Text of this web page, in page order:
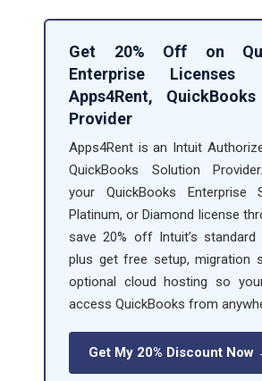
Get 20% Off on
Enterprise
Apps4Rent,
Provider
Apps4Rent is an Intuit
QuickBooks Solution
your QuickBooks Enterprise
Platinum, or Diamond license
save 20% off Intuit’s
plus get free setup, migration
optional cloud hosting so
access QuickBooks from
Get My 20% Discount Now